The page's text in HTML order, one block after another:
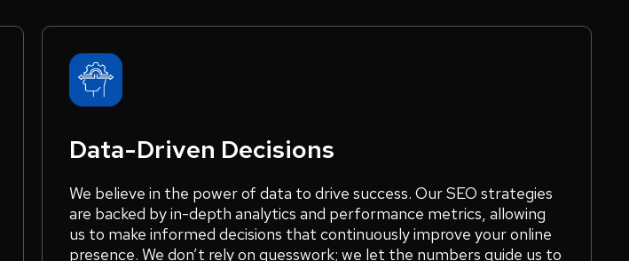
Data-Driven Decisions
We believe in the power of data to drive success. Our SEO strategies
are backed by in-depth analytics and performance metrics, allowing
us to make informed decisions that continuously improve your online
presence. We don’t rely on guesswork; we let the numbers guide us to